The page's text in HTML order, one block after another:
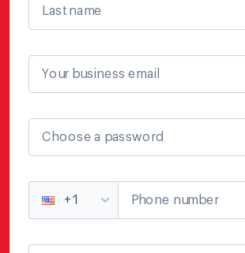
Last name
Your business email
Choose a password
+1 Phone number